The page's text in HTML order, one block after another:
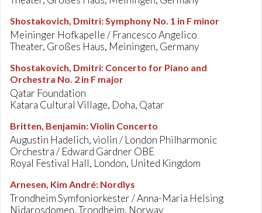
Shostakovich, Dmitri:Symphony No. 1 in F minor
Meininger Hofkapelle / Francesco Angelico
Theater, Großes Haus, Meiningen, Germany
Shostakovich, Dmitri: Concerto for Piano and
Orchestra No. 2 in F major
Qatar Foundation
Katara Cultural Village, Doha, Qatar
Britten, Benjamin:Violin Concerto
Augustin Hadelich, violin / London Philharmonic
Orchestra / Edward Gardner OBE
Royal Festival Hall, London, United Kingdom
Arnesen, Kim André: Nordlys
Trondheim Symfoniorkester / Anna-Maria Helsing
Nidarosdomen, Trondheim, Norway